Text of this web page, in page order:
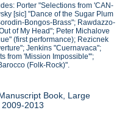
Porter "Selections from 'CAN-
[sic] "Dance of the Sugar Plum
Bongos-Brass"; Rawdazzo-
of My Head"; Peter Michalove
(first performance); Rezicnek
Jenkins "Cuernavaca";
from 'Mission Impossible'";
(Folk-Rock)".
Book, Large
2013